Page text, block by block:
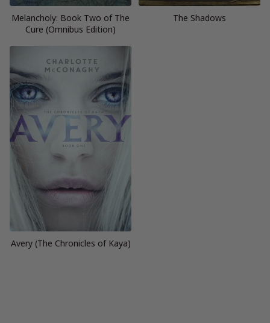
Melancholy: Book Two of The
Cure (Omnibus Edition)
The Shadows
Avery (The Chronicles of Kaya)